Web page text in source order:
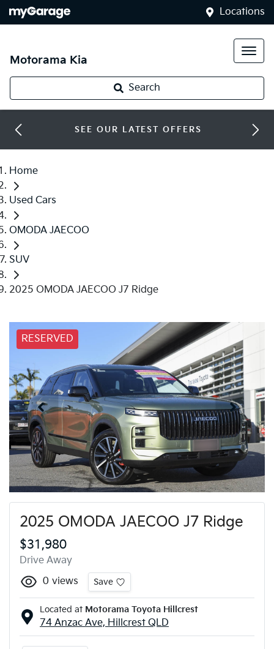
Locations
Motorama Kia
Search
SEE OUR LATEST OFFERS
Home
Used Cars
OMODA JAECOO
SUV
2025 OMODA JAECOO J7 Ridge
RESERVED
2025 OMODA JAECOO J7 Ridge
$31,980
Drive Away
0 views Save
Located at Motorama Toyota Hillcrest
74 Anzac Ave, Hillcrest QLD